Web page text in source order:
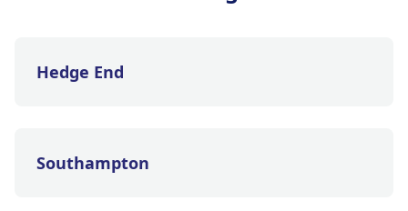
Hedge End
Southampton